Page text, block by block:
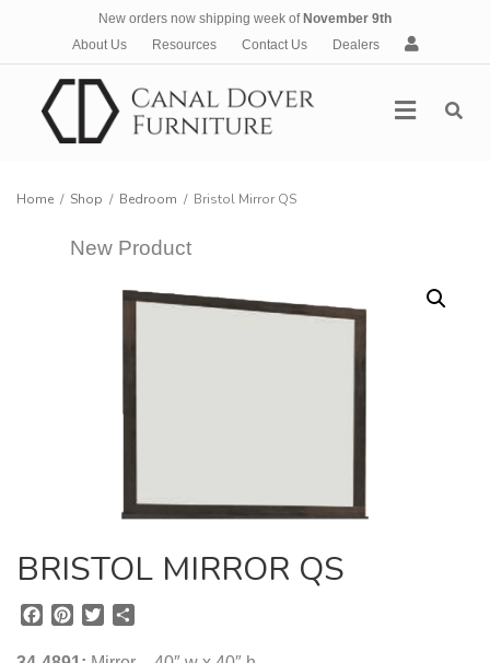
New orders now shipping week of November 9th
About Us
Resources Contact Us Dealers
A
c
Menu
Home / Shop / Bedroom / Bristol Mirror QS
New Product
BRISTOL MIRROR QS
c
n
i
a